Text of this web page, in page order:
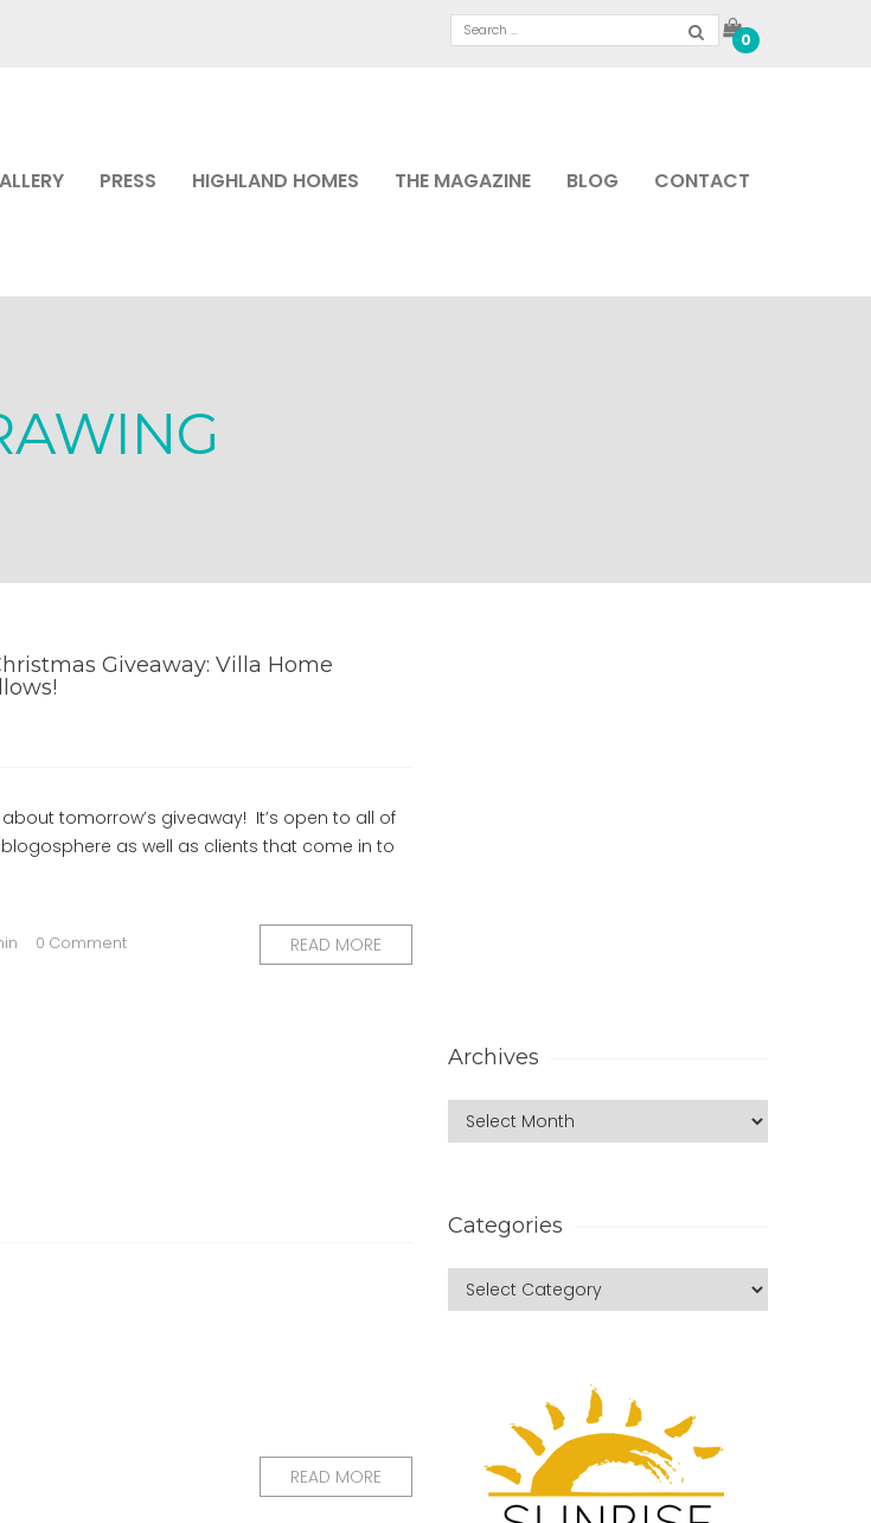
0
PRESS HIGHLAND HOMES THE MAGAZINE BLOG CONTACT
Giveaway: Villa Home
tomorrow’s giveaway! It’s open to all of
as well as clients that come in to
0 Comment READ MORE
READ MORE
Archives
Categories